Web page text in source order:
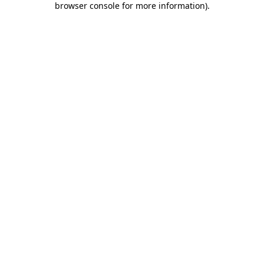
browser console for more information).